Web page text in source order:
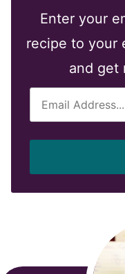
Enter your
recipe to your
and get
l
*